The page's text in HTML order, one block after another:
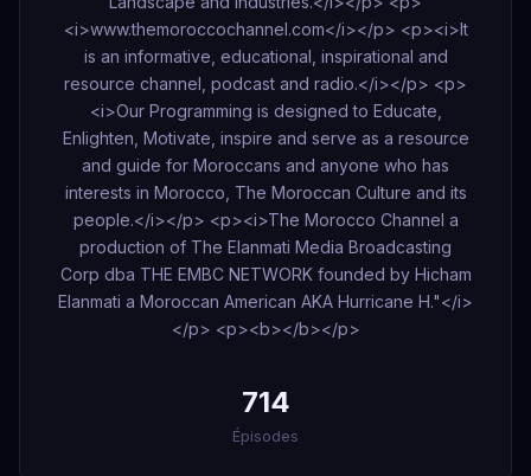
<i>www.themoroccochannel.com</i></p> <p><i>It
is an informative, educational, inspirational and
resource channel, podcast and radio.</i></p> <p>
<i>Our Programming is designed to Educate,
Enlighten, Motivate, inspire and serve as a resource
and guide for Moroccans and anyone who has
interests in Morocco, The Moroccan Culture and its
people.</i></p> <p><i>The Morocco Channel a
production of The Elanmati Media Broadcasting
Corp dba THE EMBC NETWORK founded by Hicham
Elanmati a Moroccan American AKA Hurricane H."</i>
</p> <p><b> </b></p>
714
Épisodes